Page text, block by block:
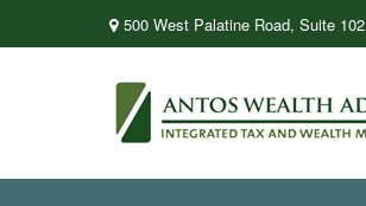
500 West Palatine Road, Suite